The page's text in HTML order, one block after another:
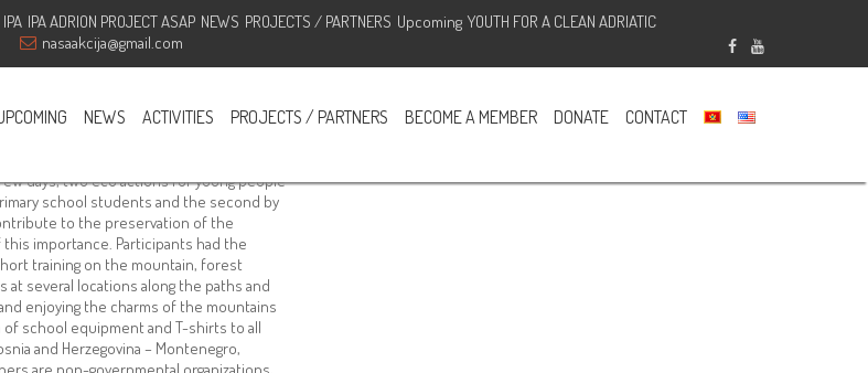
IPA IPA ADRION PROJECT ASAP NEWS PROJECTS / PARTNERS Upcoming YOUTH FOR A CLEAN ADRIATIC
nasaakcija@gmail.com
NEWS ACTIVITIES PROJECTS / PARTNERS BECOME A MEMBER DONATE CONTACT
the project “YOUth
days, two eco actions for young people
school students and the second by
to the preservation of the
importance. Participants had the
training on the mountain, forest
several locations along the paths and
enjoying the charms of the mountains
school equipment and T-shirts to all
and Herzegovina – Montenegro,
Sponsored